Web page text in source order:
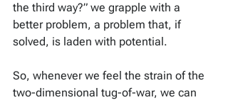
the third way?” we grapple with a
better problem, a problem that, if
solved, is laden with potential.
So, whenever we feel the strain of the
two-dimensional tug-of-war, we can